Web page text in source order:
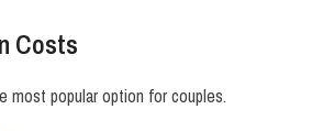
Costs
most popular option for couples.